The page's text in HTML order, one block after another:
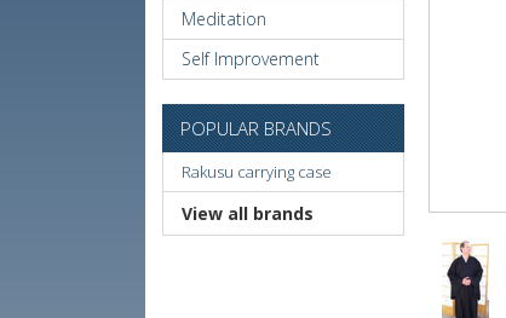
Meditation
Self Improvement
POPULAR BRANDS
Rakusu carrying case
View all brands